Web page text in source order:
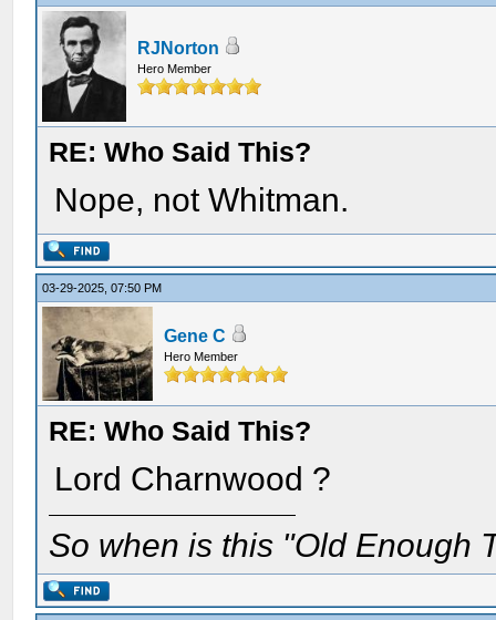
RJNorton
Hero Member
RE: Who Said This?
Nope, not Whitman.
03-29-2025, 07:50 PM
Gene C
Hero Member
RE: Who Said This?
Lord Charnwood ?
So when is this "Old Enough